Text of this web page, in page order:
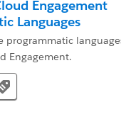
Engagement
Languages
programmatic
Engagement.
Trailmix
Tags